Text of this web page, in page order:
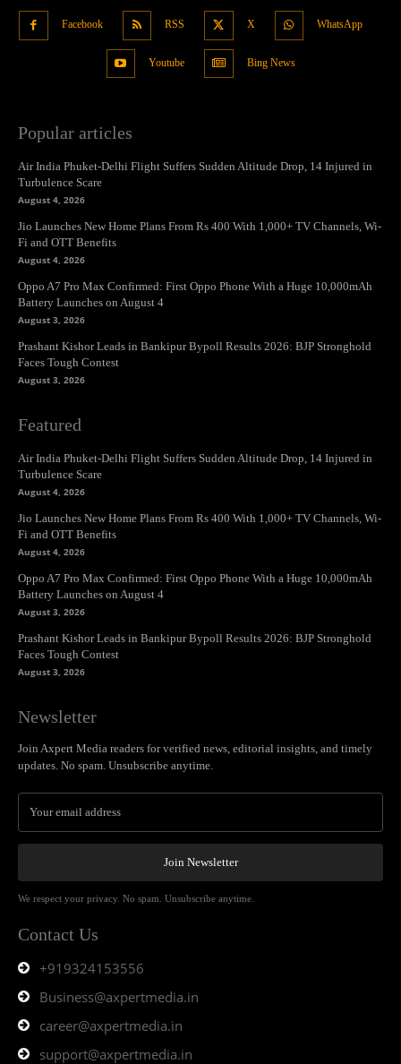
Facebook RSS X WhatsApp
Youtube Bing News
Popular articles
Air India Phuket-Delhi Flight Suffers Sudden Altitude Drop, 14 Injured in
Turbulence Scare
August 4, 2026
Jio Launches New Home Plans From Rs 400 With 1,000+ TV Channels, Wi-
Fi and OTT Benefits
August 4, 2026
Oppo A7 Pro Max Confirmed: First Oppo Phone With a Huge 10,000mAh
Battery Launches on August 4
August 3, 2026
Prashant Kishor Leads in Bankipur Bypoll Results 2026: BJP Stronghold
Faces Tough Contest
August 3, 2026
Featured
Air India Phuket-Delhi Flight Suffers Sudden Altitude Drop, 14 Injured in
Turbulence Scare
August 4, 2026
Jio Launches New Home Plans From Rs 400 With 1,000+ TV Channels, Wi-
Fi and OTT Benefits
August 4, 2026
Oppo A7 Pro Max Confirmed: First Oppo Phone With a Huge 10,000mAh
Battery Launches on August 4
August 3, 2026
Prashant Kishor Leads in Bankipur Bypoll Results 2026: BJP Stronghold
Faces Tough Contest
August 3, 2026
Newsletter
Join Axpert Media readers for verified news, editorial insights, and timely
updates. No spam. Unsubscribe anytime.
Join Newsletter
We respect your privacy. No spam. Unsubscribe anytime.
Contact Us
+919324153556
Business@axpertmedia.in
career@axpertmedia.in
support@axpertmedia.in